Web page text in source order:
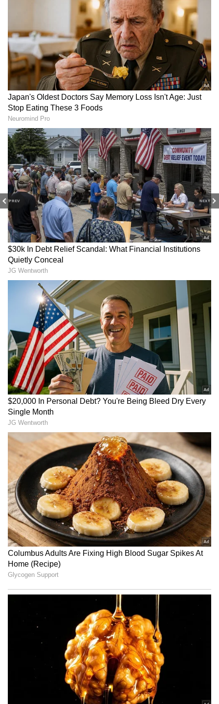
PREV NEXT
DOWNLOAD APP
Stay updated with theBreaking News Today
andLatest Newsfrom across India and
around the world. Get real-time updates, in-
depth analysis, and comprehensive coverage
ofIndia News,World News,Indian Defence
News,Kerala News, andKarnataka News.
From politics to current affairs, follow every
major story as it unfolds.Get real-time
updates fromIMDon majorcities weather
forecasts, includingRainalerts,
Cyclonewarnings, and temperature trends.
Download theAsianet News Official App
from theAndroid Play Storeand
iPhone App
Storefor accurate and timely news updates
anytime, anywhere.
RECOMMENDED STORIES
Mekedatu Dam: No all-party
meet needed, don't
politicise, says CM Vijay
SP's Ram Gopal Yadav
Rudraprayag on alert;
Alaknanda, Mandakini rivers
Stalin pays emotional
tribute to Karunanidhi on
his death anniversary